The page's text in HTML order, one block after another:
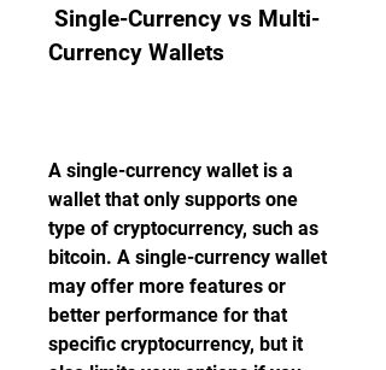
Currency Wallets
A single-currency wallet is a
wallet that only supports one
type of cryptocurrency, such as
bitcoin. A single-currency wallet
may offer more features or
better performance for that
specific cryptocurrency, but it